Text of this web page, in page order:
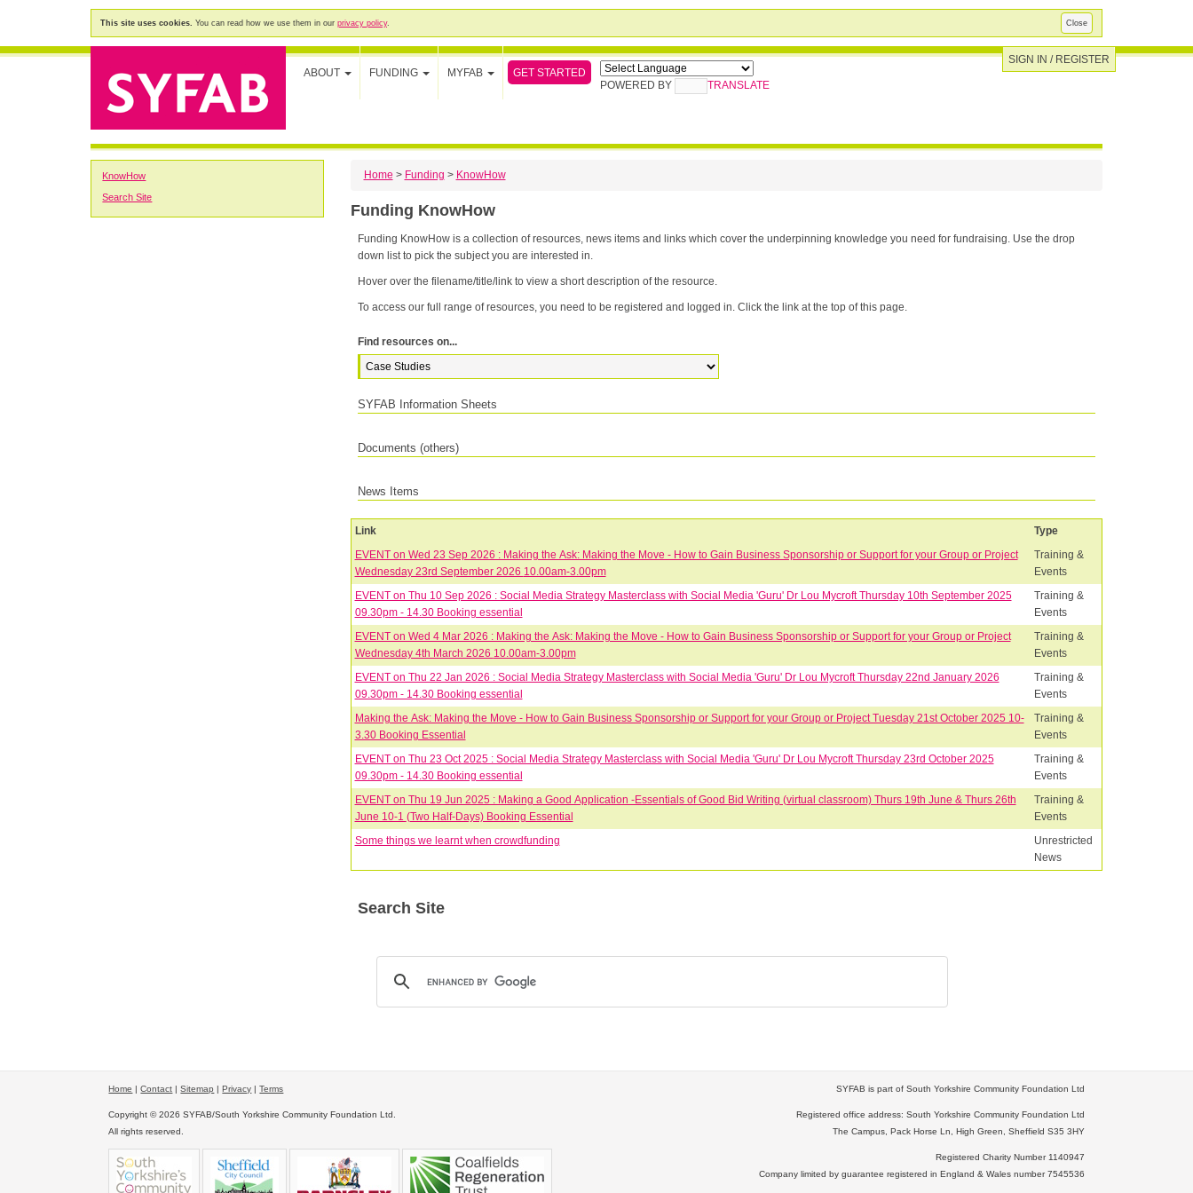
Close
This site uses cookies. You can read how we use them in our privacy policy.
ABOUT FUNDING MYFAB
GET STARTED
POWERED BY
TRANSLATE
SIGN IN / REGISTER
KnowHow
Search Site
Home > Funding > KnowHow
Funding KnowHow
Funding KnowHow is a collection of resources, news items and links which cover the underpinning knowledge you need for fundraising. Use the drop
down list to pick the subject you are interested in.
Hover over the filename/title/link to view a short description of the resource.
To access our full range of resources, you need to be registered and logged in. Click the link at the top of this page.
Find resources on...
SYFAB Information Sheets
Documents (others)
News Items
Link
Type
EVENT on Wed 23 Sep 2026 : Making the Ask: Making the Move - How to Gain Business Sponsorship or Support for your Group or Project
Wednesday 23rd September 2026 10.00am-3.00pm
Training &
Events
EVENT on Thu 10 Sep 2026 : Social Media Strategy Masterclass with Social Media 'Guru' Dr Lou Mycroft Thursday 10th September 2025
09.30pm - 14.30 Booking essential
Training &
Events
EVENT on Wed 4 Mar 2026 : Making the Ask: Making the Move - How to Gain Business Sponsorship or Support for your Group or Project
Wednesday 4th March 2026 10.00am-3.00pm
Training &
Events
EVENT on Thu 22 Jan 2026 : Social Media Strategy Masterclass with Social Media 'Guru' Dr Lou Mycroft Thursday 22nd January 2026
09.30pm - 14.30 Booking essential
Training &
Events
Making the Ask: Making the Move - How to Gain Business Sponsorship or Support for your Group or Project Tuesday 21st October 2025 10-
3.30 Booking Essential
Training &
Events
EVENT on Thu 23 Oct 2025 : Social Media Strategy Masterclass with Social Media 'Guru' Dr Lou Mycroft Thursday 23rd October 2025
09.30pm - 14.30 Booking essential
Training &
Events
EVENT on Thu 19 Jun 2025 : Making a Good Application -Essentials of Good Bid Writing (virtual classroom) Thurs 19th June & Thurs 26th
June 10-1 (Two Half-Days) Booking Essential
Training &
Events
Some things we learnt when crowdfunding
Unrestricted
News
Search Site
Home |Contact |Sitemap |Privacy |Terms
Copyright © 2026 SYFAB/South Yorkshire Community Foundation Ltd.
All rights reserved.
SYFAB is part of South Yorkshire Community Foundation Ltd
Registered office address: South Yorkshire Community Foundation Ltd
The Campus, Pack Horse Ln, High Green, Sheffield S35 3HY
Registered Charity Number 1140947
Company limited by guarantee registered in England & Wales number 7545536